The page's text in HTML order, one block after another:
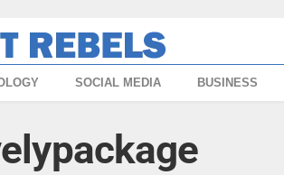
SOCIAL MEDIA BUSINESS